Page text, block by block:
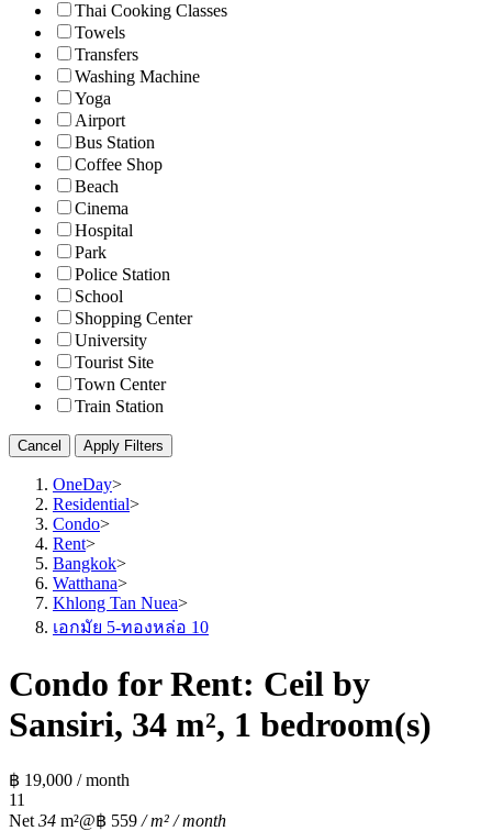
Thai Cooking Classes
Towels
Transfers
Washing Machine
Yoga
Airport
Bus Station
Coffee Shop
Beach
Cinema
Hospital
Park
Police Station
School
Shopping Center
University
Tourist Site
Town Center
Train Station
Cancel Apply Filters
OneDay>
Residential>
Condo>
Rent>
Bangkok>
Watthana>
Khlong Tan Nuea>
เอกมัย 5-ทองหล่อ 10
Condo for Rent: Ceil by
Sansiri, 34 m², 1 bedroom(s)
฿ 19,000 / month
11
Net 34 m²@฿ 559 / m² / month